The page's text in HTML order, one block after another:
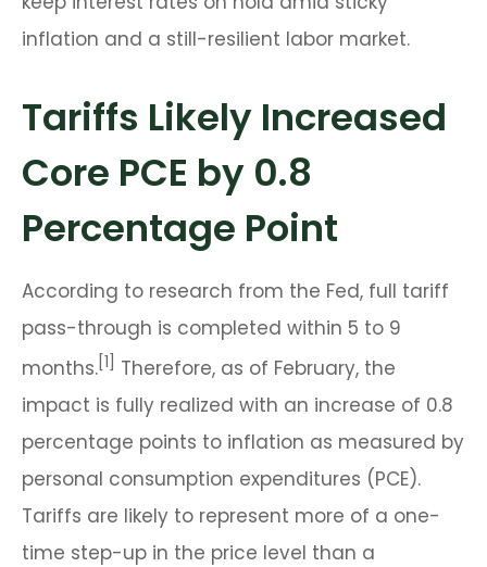
inflation and a still-resilient labor market.
Tariffs Likely Increased
Core PCE by 0.8
Percentage Point
According to research from the Fed, full tariff
pass-through is completed within 5 to 9
months.[1] Therefore, as of February, the
impact is fully realized with an increase of 0.8
percentage points to inflation as measured by
personal consumption expenditures (PCE).
Tariffs are likely to represent more of a one-
time step-up in the price level than a